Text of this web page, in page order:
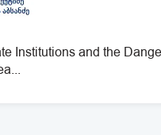
Institutions and the